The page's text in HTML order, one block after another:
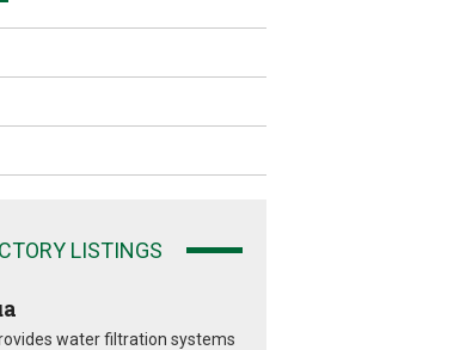
LISTINGS
water filtration systems